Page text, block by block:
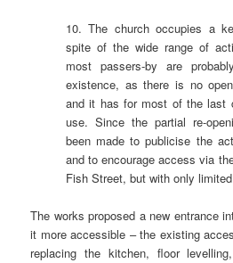
10. The church occupies a
spite of the wide range of
most passers-by are
existence, as there is no
and it has for most of the last
use. Since the partial re-
been made to publicise the
and to encourage access via
Fish Street, but with only
The works proposed a new entrance
it more accessible – the existing
replacing the kitchen, floor